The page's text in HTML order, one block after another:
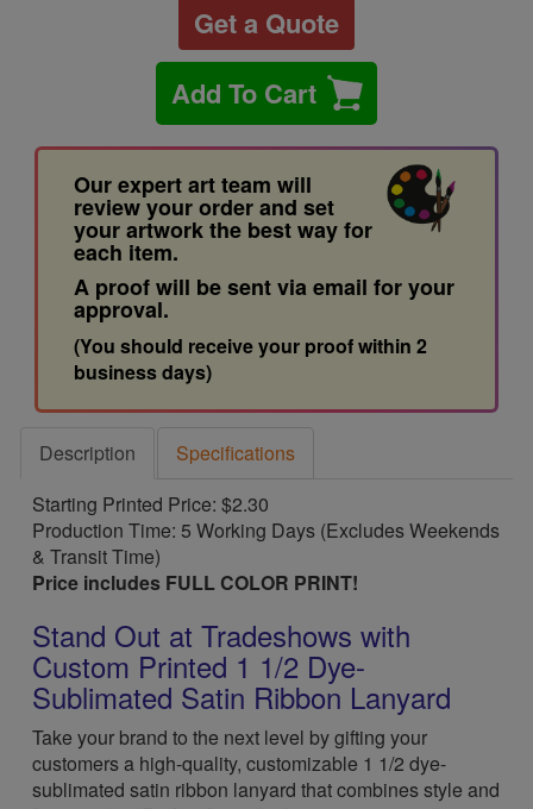
Get a Quote
Add To Cart
Our expert art team will
review your order and set
your artwork the best way for
each item.
A proof will be sent via email for your
approval.
(You should receive your proof within 2
business days)
Description
Specifications
Starting Printed Price: $2.30
Production Time: 5 Working Days (Excludes Weekends
& Transit Time)
Price includes FULL COLOR PRINT!
Stand Out at Tradeshows with
Custom Printed 1 1/2 Dye-
Sublimated Satin Ribbon Lanyard
Take your brand to the next level by gifting your
customers a high-quality, customizable 1 1/2 dye-
sublimated satin ribbon lanyard that combines style and